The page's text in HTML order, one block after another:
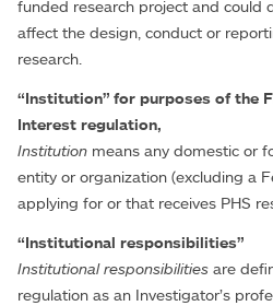
funded research project and could
affect the design, conduct or
research.
“Institution” for purposes of the
Interest regulation,
Institution means any domestic or
entity or organization (excluding a
applying for or that receives PHS
“Institutional responsibilities”
Institutional responsibilities are
regulation as an Investigator’s